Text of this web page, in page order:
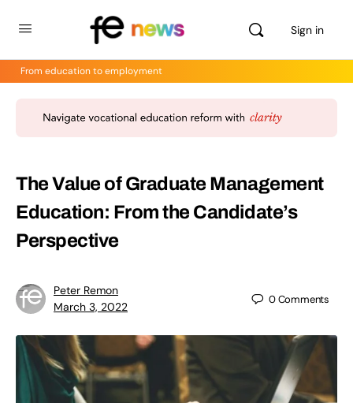
Sign in
From education to employment
The Value of Graduate Management
Education: From the Candidate’s
Perspective
Peter Remon
March 3, 2022
0Comments